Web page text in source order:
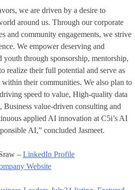
we are driven by a desire to
around us. Through our corporate
and community engagements, we strive
We empower deserving and
through sponsorship, mentorship,
realize their full potential and serve as
their communities. We also plan to
speed to value, High-quality data
Business value-driven consulting and
applied AI innovation at C5i’s AI
AI,” concluded Jasmeet.
– LinkedIn Profile
Website